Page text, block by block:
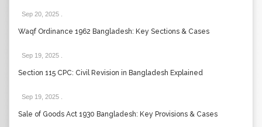
Sep 20, 2025
Waqf Ordinance 1962 Bangladesh: Key Sections & Cases
Sep 19, 2025
Section 115 CPC: Civil Revision in Bangladesh Explained
Sep 19, 2025
Sale of Goods Act 1930 Bangladesh: Key Provisions & Cases